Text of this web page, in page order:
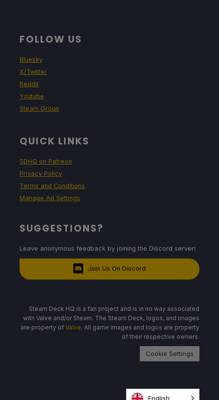
FOLLOW US
Bluesky
X/Twitter
Reddit
Youtube
Steam Group
QUICK LINKS
SDHQ on Patreon
Privacy Policy
Terms and Conditions
Manage Ad Settings
SUGGESTIONS?
Leave anonymous feedback by joining the Discord server!
Join Us On Discord
Steam Deck HQ is a fan project and is in no way associated
with Valve and/or Steam. The Steam Deck, logos, and images
are property of Valve. All game images and logos are property
of their respective owners.
Cookie Settings
English